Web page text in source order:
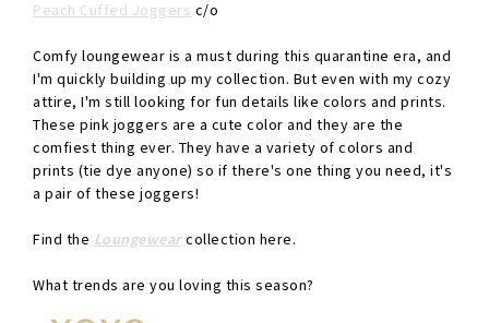
Peach Cuffed Joggers c/o
Comfy loungewear is a must during this quarantine era, and
I'm quickly building up my collection. But even with my cozy
attire, I'm still looking for fun details like colors and prints.
These pink joggers are a cute color and they are the
comfiest thing ever. They have a variety of colors and
prints (tie dye anyone) so if there's one thing you need, it's
a pair of these joggers!
Find the Loungewearcollection here.
What trends are you loving this season?